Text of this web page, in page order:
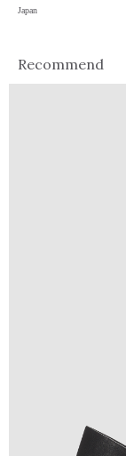
Japan
Recommend